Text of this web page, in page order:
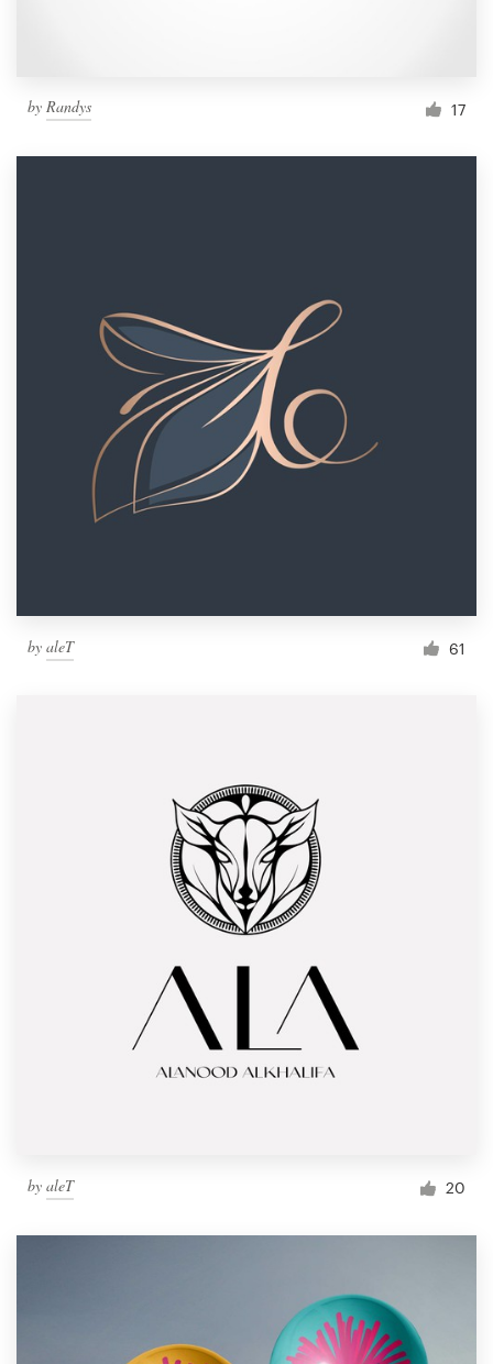
by Randys 17
by aleT 61
by aleT 20